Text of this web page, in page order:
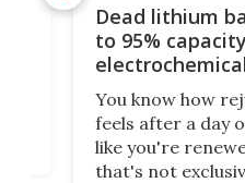
Dead lithium
to 95%
You know how
feels after a day
like you're
that's not